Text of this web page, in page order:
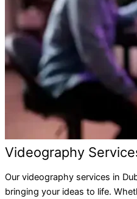
Videography
Our videography services in
bringing your ideas to life.